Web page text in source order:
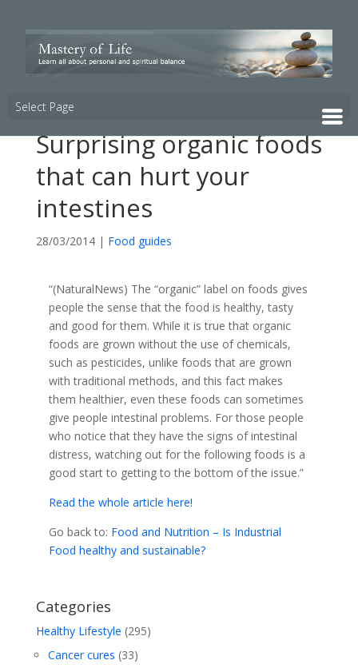
Select Page
Surprising organic foods
that can hurt your
intestines
28/03/2014| Food guides
“(NaturalNews) The “organic” label on foods gives
people the sense that the food is healthy, tasty
and good for them. While it is true that organic
foods are grown without the use of chemicals,
such as pesticides, unlike foods that are grown
with traditional methods, and this fact makes
them healthier, even these foods can sometimes
give people intestinal problems. For those people
who notice that they have the signs of intestinal
distress, watching out for the following foods is a
good start to getting to the bottom of the issue.”
Read the whole article here!
Go back to: Food and Nutrition – Is Industrial
Food healthy and sustainable?
Categories
Healthy Lifestyle (295)
Cancer cures (33)